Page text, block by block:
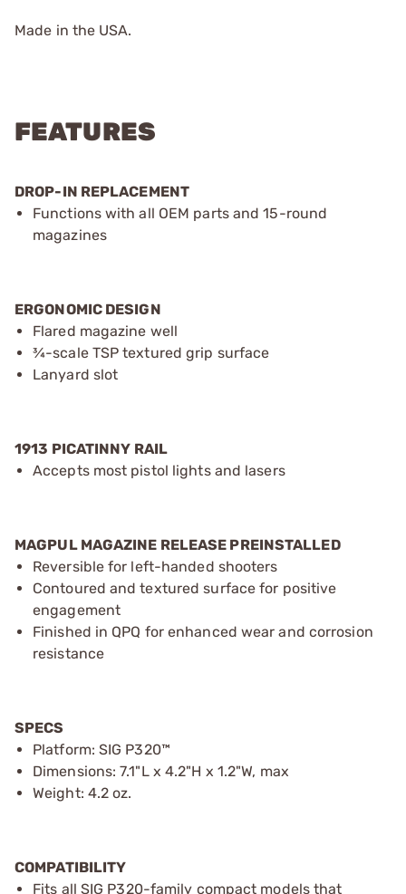
Made in the USA.
FEATURES
DROP-IN REPLACEMENT
Functions with all OEM parts and 15-round
magazines
ERGONOMIC DESIGN
Flared magazine well
¾-scale TSP textured grip surface
Lanyard slot
1913 PICATINNY RAIL
Accepts most pistol lights and lasers
MAGPUL MAGAZINE RELEASE PREINSTALLED
Reversible for left-handed shooters
Contoured and textured surface for positive
engagement
Finished in QPQ for enhanced wear and corrosion
resistance
SPECS
Platform: SIG P320™
Dimensions: 7.1"L x 4.2"H x 1.2"W, max
Weight: 4.2 oz.
COMPATIBILITY
Fits all SIG P320-family compact models that